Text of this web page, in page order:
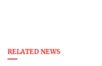
RELATED NEWS